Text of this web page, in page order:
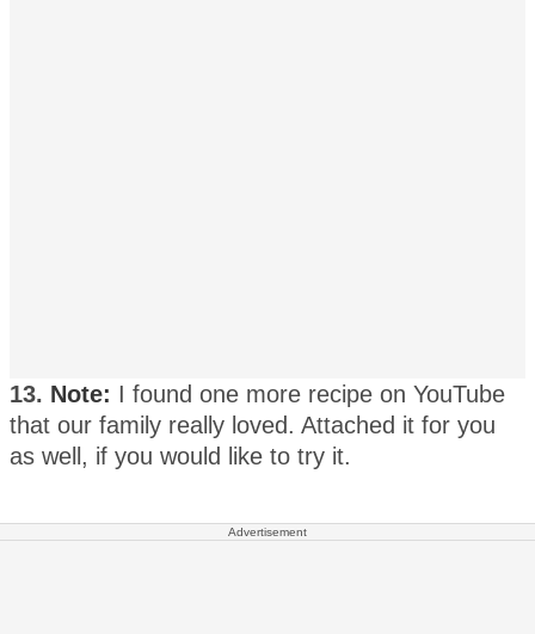
13. Note: I found one more recipe on YouTube
that our family really loved. Attached it for you
as well, if you would like to try it.
Advertisement